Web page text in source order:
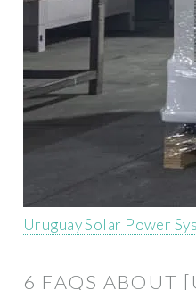
Uruguay Solar Power
6 FAQS ABOUT